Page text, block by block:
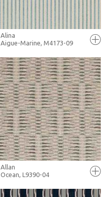
FULL SCREEN
+ MOODBOARD
MORE INFO
Alina
Aigue-Marine, M4173-09
Allan
Ocean, L9390-04